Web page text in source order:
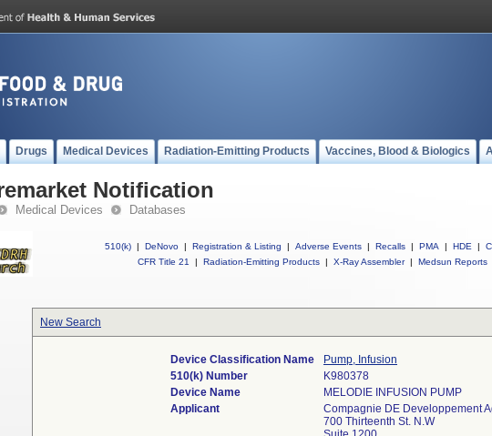
Drugs Medical Devices Radiation-Emitting Products Vaccines, Blood & Biologics
Notification
Medical Devices Databases
510(k) | DeNovo | Registration & Listing | Adverse Events | Recalls | PMA | HDE |
CFR Title 21
| Radiation-Emitting Products | X-Ray Assembler | Medsun Reports
New Search
Device Classification Name
Pump, Infusion
510(k) Number
K980378
Device Name
MELODIE INFUSION PUMP
Applicant
Compagnie DE Developpement
700 Thirteenth St. N.W